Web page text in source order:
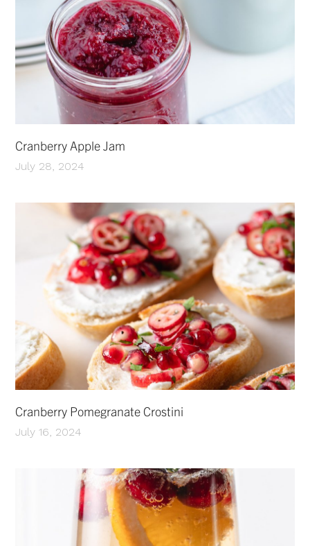
Cranberry Apple Jam
July 28, 2024
Cranberry Pomegranate Crostini
July 16, 2024